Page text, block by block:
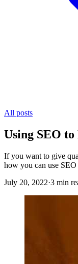
All posts
Using SEO
If you want to give
how you can use
July 20, 2022·3 min